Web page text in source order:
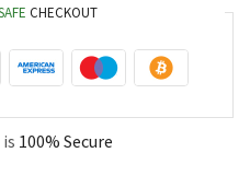
CHECKOUT
100% Secure